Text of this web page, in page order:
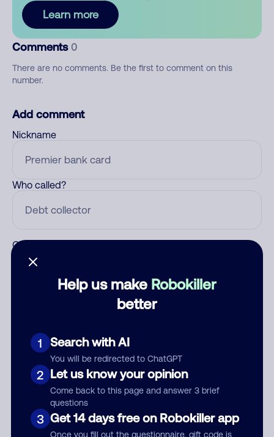
Help us make Robokiller
better
1 Search with AI
You will be redirected to ChatGPT
2 Let us know your opinion
Come back to this page and answer 3 brief
questions
3 Get 14 days free on Robokiller app
Once you fill out the questionnaire, gift code is
Learn more
Comments 0
There are no comments. Be the first to comment on this
number.
Add comment
Nickname
Who called?
Category
Submit Comment